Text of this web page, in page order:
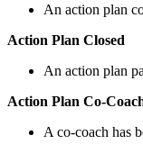
An action plan
Action Plan Closed
An action plan
Action Plan Co-
A co-coach has